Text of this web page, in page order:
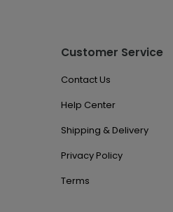
Customer Service
Contact Us
Help Center
Shipping & Delivery
Privacy Policy
Terms